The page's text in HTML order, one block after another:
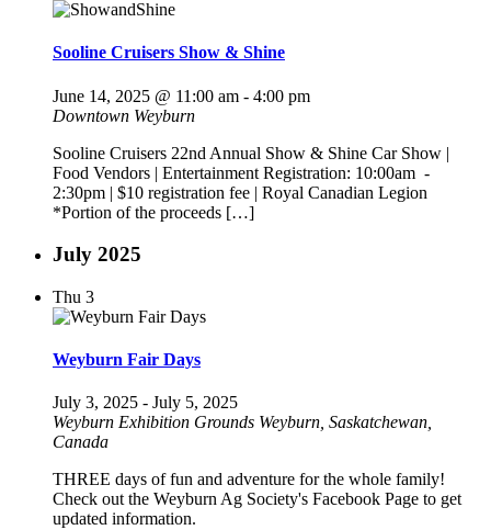
Sooline Cruisers Show & Shine
June 14, 2025 @ 11:00 am - 4:00 pm
Downtown Weyburn
Sooline Cruisers 22nd Annual Show & Shine Car Show |
Food Vendors | Entertainment Registration: 10:00am -
2:30pm | $10 registration fee | Royal Canadian Legion
*Portion of the proceeds […]
July 2025
Thu 3
Weyburn Fair Days
July 3, 2025 - July 5, 2025
Weyburn Exhibition Grounds Weyburn, Saskatchewan,
Canada
THREE days of fun and adventure for the whole family!
Check out the Weyburn Ag Society's Facebook Page to get
updated information.